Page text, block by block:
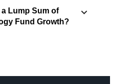
Lump Sum of
Fund Growth?